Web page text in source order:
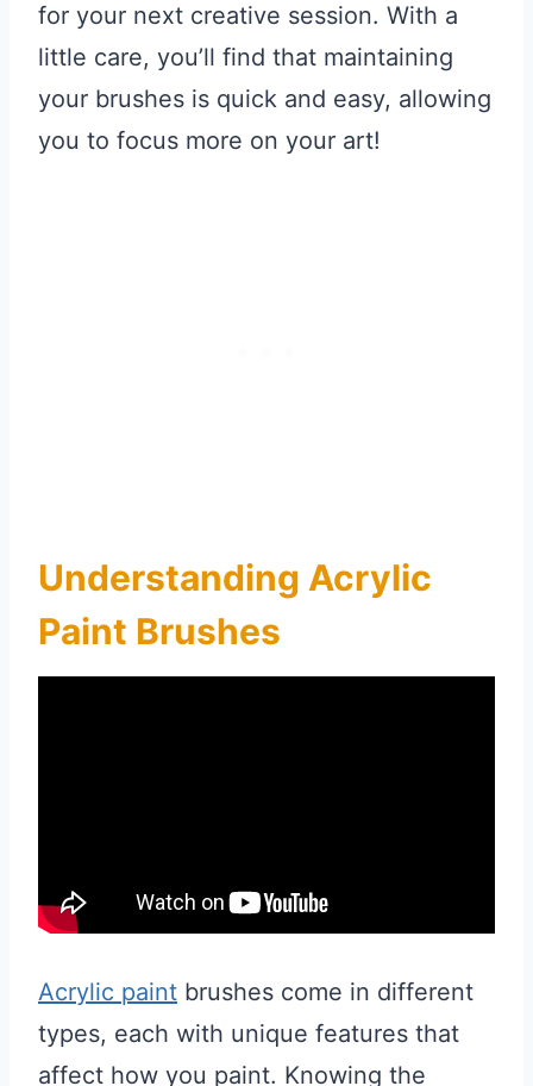
for your next creative session. With a
little care, you’ll find that maintaining
your brushes is quick and easy, allowing
you to focus more on your art!
Understanding Acrylic
Paint Brushes
Acrylic paint brushes come in different
types, each with unique features that
affect how you paint. Knowing the